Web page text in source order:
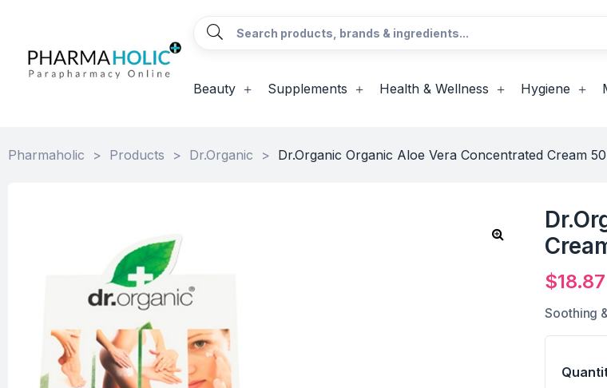
Beauty Supplements Health & Wellness Hygiene
Pharmaholic > Products > Dr.Organic > Dr.Organic Organic Aloe Vera Concentrated Cream
$18.87
Soothing